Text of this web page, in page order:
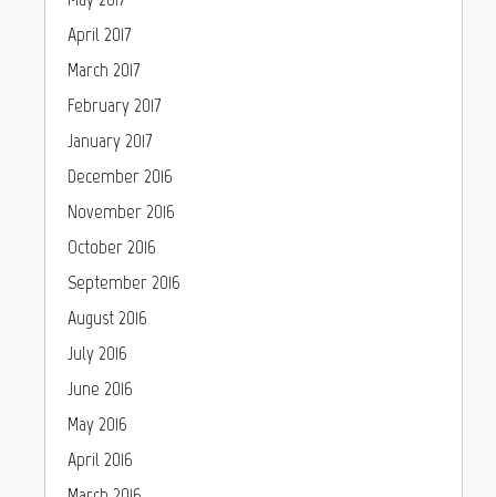
April 2017
March 2017
February 2017
January 2017
December 2016
November 2016
October 2016
September 2016
August 2016
July 2016
June 2016
May 2016
April 2016